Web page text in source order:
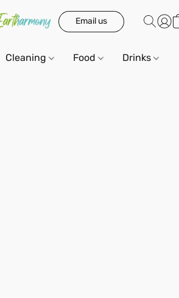
Email us
Cleaning Food Drinks